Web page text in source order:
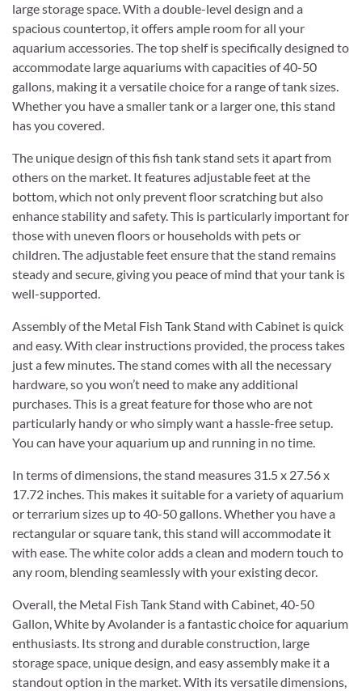
large storage space. With a double-level design and a
spacious countertop, it offers ample room for all your
aquarium accessories. The top shelf is specifically designed to
accommodate large aquariums with capacities of 40-50
gallons, making it a versatile choice for a range of tank sizes.
Whether you have a smaller tank or a larger one, this stand
has you covered.
The unique design of this fish tank stand sets it apart from
others on the market. It features adjustable feet at the
bottom, which not only prevent floor scratching but also
enhance stability and safety. This is particularly important for
those with uneven floors or households with pets or
children. The adjustable feet ensure that the stand remains
steady and secure, giving you peace of mind that your tank is
well-supported.
Assembly of the Metal Fish Tank Stand with Cabinet is quick
and easy. With clear instructions provided, the process takes
just a few minutes. The stand comes with all the necessary
hardware, so you won’t need to make any additional
purchases. This is a great feature for those who are not
particularly handy or who simply want a hassle-free setup.
You can have your aquarium up and running in no time.
In terms of dimensions, the stand measures 31.5 x 27.56 x
17.72 inches. This makes it suitable for a variety of aquarium
or terrarium sizes up to 40-50 gallons. Whether you have a
rectangular or square tank, this stand will accommodate it
with ease. The white color adds a clean and modern touch to
any room, blending seamlessly with your existing decor.
Overall, the Metal Fish Tank Stand with Cabinet, 40-50
Gallon, White by Avolander is a fantastic choice for aquarium
enthusiasts. Its strong and durable construction, large
storage space, unique design, and easy assembly make it a
standout option in the market. With its versatile dimensions,